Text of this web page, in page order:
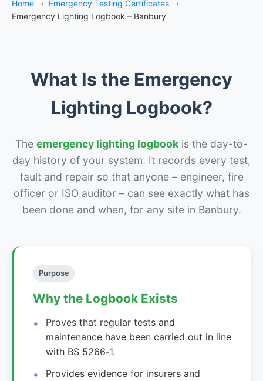
Home › Emergency Testing Certificates
›
Emergency Lighting Logbook – Banbury
What Is the Emergency
Lighting Logbook?
The emergency lighting logbook is the day-to-
day history of your system. It records every test,
fault and repair so that anyone – engineer, fire
officer or ISO auditor – can see exactly what has
been done and when, for any site in Banbury.
Purpose
Why the Logbook Exists
Proves that regular tests and
maintenance have been carried out in line
with BS 5266‑1.
Provides evidence for insurers and